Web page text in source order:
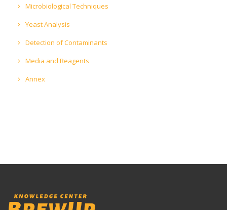
Microbiological Techniques
Yeast Analysis
Detection of Contaminants
Media and Reagents
Annex